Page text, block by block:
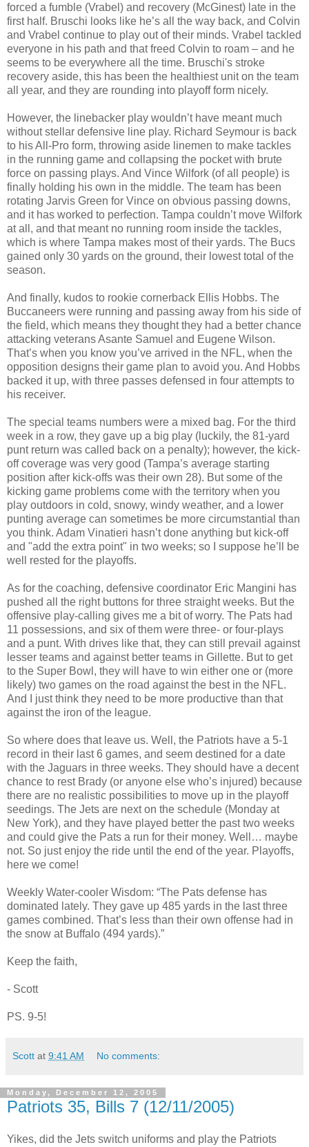
forced a fumble (Vrabel) and recovery (McGinest) late in the
first half. Bruschi looks like he’s all the way back, and Colvin
and Vrabel continue to play out of their minds. Vrabel tackled
everyone in his path and that freed Colvin to roam – and he
seems to be everywhere all the time. Bruschi's stroke
recovery aside, this has been the healthiest unit on the team
all year, and they are rounding into playoff form nicely.
However, the linebacker play wouldn’t have meant much
without stellar defensive line play. Richard Seymour is back
to his All-Pro form, throwing aside linemen to make tackles
in the running game and collapsing the pocket with brute
force on passing plays. And Vince Wilfork (of all people) is
finally holding his own in the middle. The team has been
rotating Jarvis Green for Vince on obvious passing downs,
and it has worked to perfection. Tampa couldn’t move Wilfork
at all, and that meant no running room inside the tackles,
which is where Tampa makes most of their yards. The Bucs
gained only 30 yards on the ground, their lowest total of the
season.
And finally, kudos to rookie cornerback Ellis Hobbs. The
Buccaneers were running and passing away from his side of
the field, which means they thought they had a better chance
attacking veterans Asante Samuel and Eugene Wilson.
That’s when you know you’ve arrived in the NFL, when the
opposition designs their game plan to avoid you. And Hobbs
backed it up, with three passes defensed in four attempts to
his receiver.
The special teams numbers were a mixed bag. For the third
week in a row, they gave up a big play (luckily, the 81-yard
punt return was called back on a penalty); however, the kick-
off coverage was very good (Tampa’s average starting
position after kick-offs was their own 28). But some of the
kicking game problems come with the territory when you
play outdoors in cold, snowy, windy weather, and a lower
punting average can sometimes be more circumstantial than
you think. Adam Vinatieri hasn’t done anything but kick-off
and "add the extra point" in two weeks; so I suppose he’ll be
well rested for the playoffs.
As for the coaching, defensive coordinator Eric Mangini has
pushed all the right buttons for three straight weeks. But the
offensive play-calling gives me a bit of worry. The Pats had
11 possessions, and six of them were three- or four-plays
and a punt. With drives like that, they can still prevail against
lesser teams and against better teams in Gillette. But to get
to the Super Bowl, they will have to win either one or (more
likely) two games on the road against the best in the NFL.
And I just think they need to be more productive than that
against the iron of the league.
So where does that leave us. Well, the Patriots have a 5-1
record in their last 6 games, and seem destined for a date
with the Jaguars in three weeks. They should have a decent
chance to rest Brady (or anyone else who’s injured) because
there are no realistic possibilities to move up in the playoff
seedings. The Jets are next on the schedule (Monday at
New York), and they have played better the past two weeks
and could give the Pats a run for their money. Well… maybe
not. So just enjoy the ride until the end of the year. Playoffs,
here we come!
Weekly Water-cooler Wisdom: “The Pats defense has
dominated lately. They gave up 485 yards in the last three
games combined. That’s less than their own offense had in
the snow at Buffalo (494 yards).”
Keep the faith,
- Scott
PS. 9-5!
Scott at 9:41 AM No comments:
Monday, December 12, 2005
Patriots 35, Bills 7 (12/11/2005)
Yikes, did the Jets switch uniforms and play the Patriots